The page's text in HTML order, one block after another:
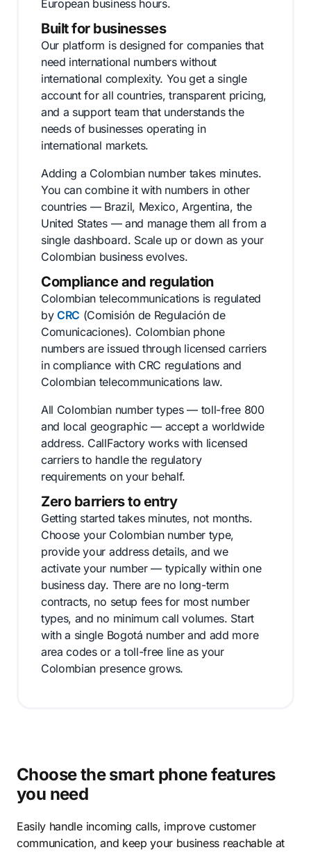
European business hours.
Built for businesses
Our platform is designed for companies that
need international numbers without
international complexity. You get a single
account for all countries, transparent pricing,
and a support team that understands the
needs of businesses operating in
international markets.
Adding a Colombian number takes minutes.
You can combine it with numbers in other
countries — Brazil, Mexico, Argentina, the
United States — and manage them all from a
single dashboard. Scale up or down as your
Colombian business evolves.
Compliance and regulation
Colombian telecommunications is regulated
byCRC (Comisión de Regulación de
Comunicaciones). Colombian phone
numbers are issued through licensed carriers
in compliance with CRC regulations and
Colombian telecommunications law.
All Colombian number types — toll-free 800
and local geographic — accept a worldwide
address. CallFactory works with licensed
carriers to handle the regulatory
requirements on your behalf.
Zero barriers to entry
Getting started takes minutes, not months.
Choose your Colombian number type,
provide your address details, and we
activate your number — typically within one
business day. There are no long-term
contracts, no setup fees for most number
types, and no minimum call volumes. Start
with a single Bogotá number and add more
area codes or a toll-free line as your
Colombian presence grows.
Choose the smart phone features
you need
Easily handle incoming calls, improve customer
communication, and keep your business reachable at